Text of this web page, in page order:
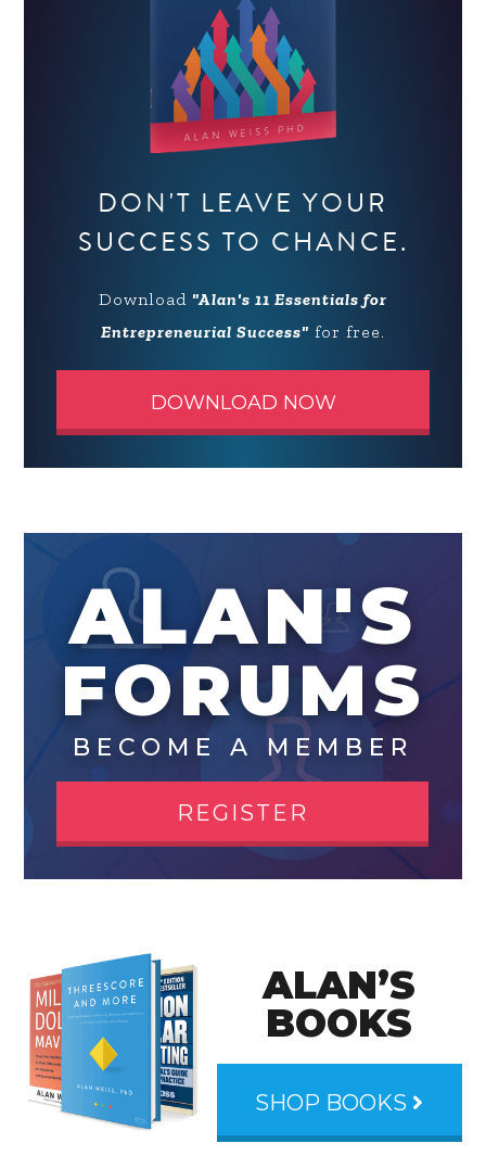
DON'T LEAVE YOUR
SUCCESS TO CHANCE.
Download "Alan's 11 Essentials for
Entrepreneurial Success" for free.
DOWNLOAD NOW
ALAN'S
FORUMS
BECOME A MEMBER
REGISTER
ALAN’S
BOOKS
SHOP BOOKS